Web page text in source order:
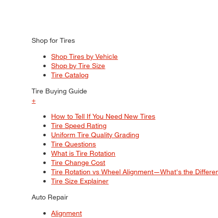
Shop for Tires
Shop Tires by Vehicle
Shop by Tire Size
Tire Catalog
Tire Buying Guide
+
How to Tell If You Need New Tires
Tire Speed Rating
Uniform Tire Quality Grading
Tire Questions
What is Tire Rotation
Tire Change Cost
Tire Rotation vs Wheel Alignment—What's the
Tire Size Explainer
Auto Repair
Alignment